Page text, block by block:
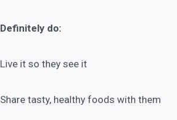
Definitely do:
Live it so they see it
Share tasty, healthy foods with them